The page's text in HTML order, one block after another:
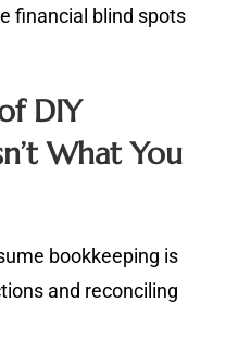
financial blind spots
DIY
What You
bookkeeping is
and reconciling